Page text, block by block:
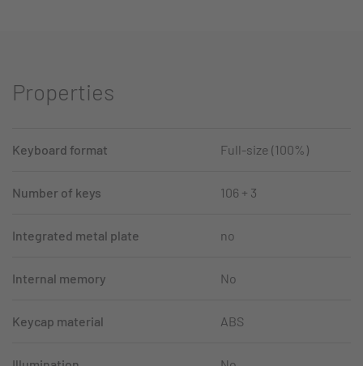
Properties
Keyboard format Full-size (100%)
Number of keys 106 + 3
Integrated metal plate no
Internal memory No
Keycap material ABS